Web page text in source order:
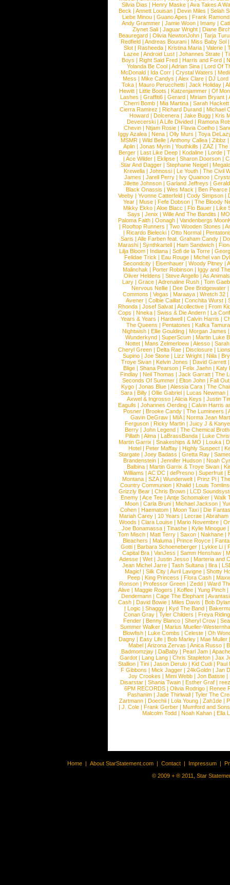
Silvia Dias |Henry Maske |Ava Takes A
Beck |Annett Louisan |Devin Miles |Selah
Liebe Minou |Guano Apes |Frank Ramond
Andy Grammer |Jamie Woon | Imany |
Ziynet Sali |Jaguar Wright |Diane
Beauregard |Olivia NewtonJohn |Tarja
Redfield | Andreas Bourani | Miss Baby Sol
Slot | Rasheeda | Kristina Maria | Valerie |
Lazee | Android Lust | Johannes Strate |
Boys | Right Said Fred | Harris and Ford |
Yolanda Be Cool |Adrian Sina |Lord Of
McDonald | Ida Corr |Crystal Waters |
Mess | Mike Candys | Alex Clare | DJ Lord
Toka | Mauro Perucchetti | Jack Holiday |
Hewitt |Little Boots |Katzenjammer |Of
Lashes |Graffiti6 |Gerard |Miriam Bryant |
Cherri Bomb | Mia Martina | Sarah Hackett
Cierra Ramirez | Richard Durand | Michael
Howard |Dolcenera |Jake Bugg |Kris
Devecerski |A Life Divided |Ramona
Chevin |Ntjam Rosie |Flavia Coelho |
Iggy Azalea | Nena | Olly Murs | Toya
MSMR |Wild Belle |Anthony Callea |Zibbz
Aplin | Jonas Myrin | Youthkills | ZAZ | The
Berger |Last Like Deep |Kodaline |Lorde |
|Ace Wilder |Eklipse |Sharon Doorson |
Star And Dagger | Stephanie Neigel |
Krewella | Johnossi | Le Youth | The Civil
James | Jarell Perry | Ivy Quainoo |
Jillette Johnson | Garland Jeffreys |
Black Onassis | Wes Mack | Ben Pearce
Veeby | Yvonne Catterfeld | Cody Simpson |
Year |Muse |Fefe Dobson |The Bloody
Mikky Ekko | Aloe Blacc | Flo Bauer | Like
Says | Jenix | Wille And The Bandits | MO
Paloma Faith |Oonagh |Vandenbergs
|Rooftop Runners |Two Wooden Stones |
| Ricardo Bielecki | Otto Normal |
Saris | Alle Farben feat. Graham Candy |
Marashi | Synthkartell | Ham Sandwich |
Lilja Bloom | Indiana | Sofi de la Torre |
Felidae Trick | Eau Rouge | Michel van
Secondcity |Eisenhauer |Woody Pitney |
Malinchak |Porter Robinson | Iggy and
Oliver Heldens |Steve Angello |As Animals
Lary | Grace | Adrenaline Rush | Tom
Nervous Nellie | Dee Dee Bridgewater |
Commons |Vegas |Maraaya |Wretch 32 |
Avener | Colbie Caillat | Conchita Wurst |
Rhonda | Josef Salvat | Acollective | From
Cops | Nneka | Swiss & Die Andern | La
Years & Years |Hardwell |Calvin Harris |
The Queens | Pentatones | Kafka Tamura
Nightwish |Ellie Goulding |Morgan James
Wunderkynd | SuperScum | Martin Luke
Nottet |Mans Zelmerloew |Alesso |
Cheryl Green |Delta Rae |Disclosure |
Supino |Joe Stone |Lizz Wright |Niila |
Troye Sivan | Kelvin Jones | David Garrett
Blige | Shana Pearson | Felix Jaehn | Katy
Findlay |Neil Thomas |Jack Garratt |The
Seconds Of Summer |Elton John |Fall
Kygo |Jonas Blue |Alessia Cara |The
Sara |Billy |Ollie Gabriel |Lucas Newman |
Axwel & Ingrosso | Alicia Keys | Justin
Eagulls |Johannes Oerding |Calvin Harris
Posner |Brooke Candy |The Lumineers |
Gavin DeGraw | MIA| Norma Jean
Ferguson | Ricky Martin | Juicy J &
Berry | John Legend | The Chemical
Pillath |Alma |LaBrassBanda |Luke
Martin Garrix | Snakeships & MO | Louka |
Hotel | Peter Maffay | Highly Suspect |
Stargate |Joey Badass |Gretta Ray |
Brandenstein |Jennifer Hudson |Noah
Balbina | Martin Garrix & Troye Sivan |
Williams |AC DC |dePresno |Superfruit |
Montana |SZA|Wunderwelt |Prinz Pi |
Country Communion | Khalid | Louis
Grizzly Bear | Chris Brown | LCD
Enemy | Ace Tee | Antje Schomaker | Walk
Moon |Carla Bruni |Michael Jackson |
Cohen |Haematom |Moon Taxi |Die
Mariah Carey | 10 Years | Lecrae | Abraham
Woods |Clara Louise |Mario Novembre |
Joe Bonamassa | Tinashe | Kylie Minogue |
Tom Misch |Matt Terry |Saxon |Nakhane |
Bleachers | Maluma | Prince Royce |
Gotti |Barbara Schoeneberger |Lykke Li |
Capital Bra |VanJess |Samm Henshaw |
Adesse |Wet |Justin Jesso |Marteria and
Jean Michel Jarre |Tash Sultana | Ilira |
Magic! | Silk City | Avril Lavigne | Shotty
Peep |King Princess |Flora Cash |
Ronson |Professor Green |Zedd |Ward
Alive |Maggie Rogers |Koffee |Yung Pinch |
Dendemann |Cage The Elephant |
Cash | David Bowie | Miles Davis | Bob Dylan
|Logic |Shaggy |Kyd The Band |
Conan Gray |Tyler Childers |Freya
Fender |Benny Blanco |Sheryl Crow |
Summer Walker |Marius Mueller-
Blowfish | Luke Combs | Celeste | Oh
Dagny |Easy Life |Bob Marley |Mae Muller
Mabel |Arizona Zervas |Anica Russo |
Badmomzjay |DaBaby |Pearl Jam |
Gardot | Lang Lang | Chris Stapleton | Jax
Stallion |Tini |Jason Derulo |Kid Cudi |Paul
F Gibbons | Mick Jagger | 24kGoldn | Jan
Joy Crookes | Mimi Webb | Jon Batiste |
Disarstar | Shania Twain | Esther Graf |
6PM RECORDS | Olivia Rodrigo | Renee
Pashanim |Jade Thirlwall |Tyler The
Zartmann | Doechii | Lola Young | Zah1de |
| J. Cole | Frank Gerber | Mumford and Sons
Malcolm Todd | Noah Kahan | Ella
Home | About StarStatement.com | Contact | Impressum |
© 2009 + ® 2011, Star